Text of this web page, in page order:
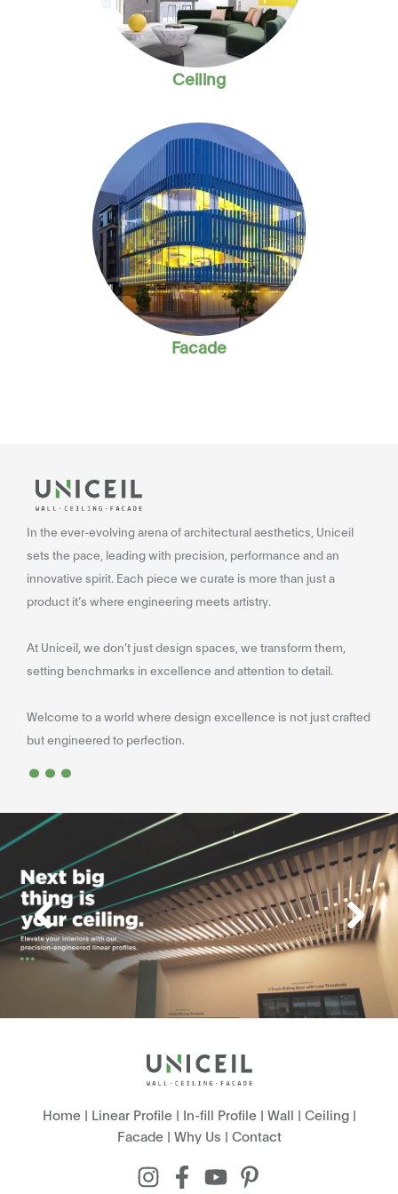
Ceiling
Facade
In the ever-evolving arena of architectural aesthetics, Uniceil
sets the pace, leading with precision, performance and an
innovative spirit. Each piece we curate is more than just a
product it’s where engineering meets artistry.
At Uniceil, we don’t just design spaces, we transform them,
setting benchmarks in excellence and attention to detail.
Welcome to a world where design excellence is not just crafted
but engineered to perfection.
...
Home| Linear Profile| In-fill Profile| Wall | Ceiling|
Facade| Why Us | Contact